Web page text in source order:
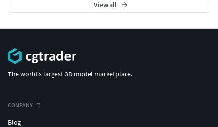
View all
The world's largest 3D model marketplace.
COMPANY
Blog